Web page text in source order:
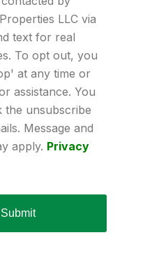
LLC via
text for real
To opt out, you
at any time or
assistance. You
the unsubscribe
Message and
apply. Privacy
Submit